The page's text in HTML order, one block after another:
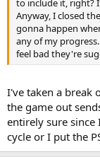
Anyway, I closed
gonna happen
any of my
feel bad they're
I've taken a break
the game out
entirely sure since
cycle or I put the